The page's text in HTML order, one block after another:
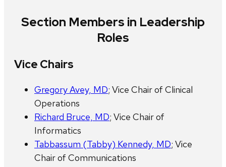
Section Members in Leadership
Roles
Vice Chairs
Gregory Avey, MD; Vice Chair of Clinical
Operations
Richard Bruce, MD; Vice Chair of
Informatics
Tabbassum (Tabby) Kennedy, MD; Vice
Chair of Communications